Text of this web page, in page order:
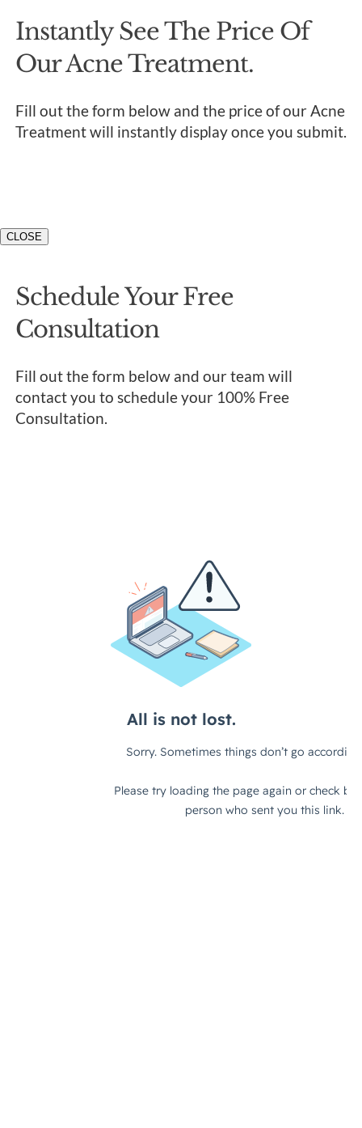
Instantly See The Price Of
Our Acne Treatment.
Fill out the form below and the price of our Acne
Treatment will instantly display once you submit.
CLOSE
Schedule Your Free
Consultation
Fill out the form below and our team will
contact you to schedule your 100% Free
Consultation.